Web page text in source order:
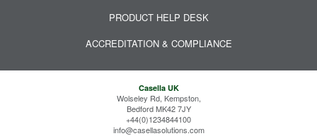
PRODUCT HELP DESK
ACCREDITATION & COMPLIANCE
Casella UK
Wolseley Rd, Kempston,
Bedford MK42 7JY
+44(0)1234844100
info@casellasolutions.com